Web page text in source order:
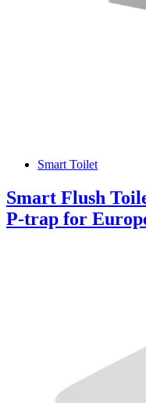
Smart Toilet
Smart Flush
P-trap for